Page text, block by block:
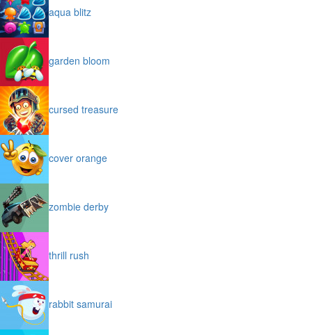
aqua blitz
garden bloom
cursed treasure
cover orange
zombie derby
thrill rush
rabbit samurai